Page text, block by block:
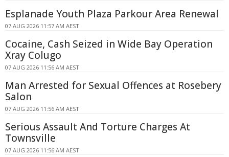
Esplanade Youth Plaza Parkour Area Renewal
07 AUG 2026 11:57 AM AEST
Cocaine, Cash Seized in Wide Bay Operation
Xray Colugo
07 AUG 2026 11:56 AM AEST
Man Arrested for Sexual Offences at Rosebery
Salon
07 AUG 2026 11:56 AM AEST
Serious Assault And Torture Charges At
Townsville
07 AUG 2026 11:56 AM AEST